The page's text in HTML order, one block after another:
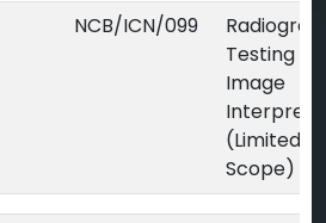
NCB/ICN/099
Testing
Image
(Limited
Scope)